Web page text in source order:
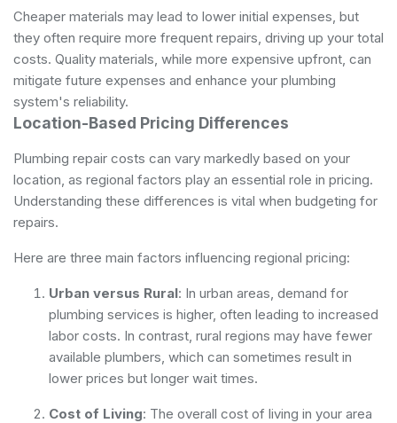
Cheaper materials may lead to lower initial expenses, but
they often require more frequent repairs, driving up your total
costs. Quality materials, while more expensive upfront, can
mitigate future expenses and enhance your plumbing
system's reliability.
Location-Based Pricing Differences
Plumbing repair costs can vary markedly based on your
location, as regional factors play an essential role in pricing.
Understanding these differences is vital when budgeting for
repairs.
Here are three main factors influencing regional pricing:
Urban versus Rural: In urban areas, demand for
plumbing services is higher, often leading to increased
labor costs. In contrast, rural regions may have fewer
available plumbers, which can sometimes result in
lower prices but longer wait times.
Cost of Living: The overall cost of living in your area